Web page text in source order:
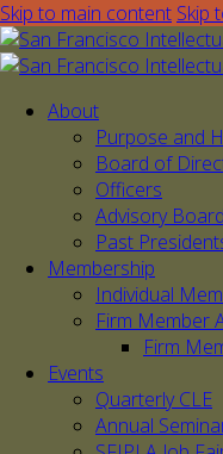
Skip to main content Skip
About
Purpose and
Board of
Officers
Advisory Board
Past
Membership
Individual
Firm Member
Firm
Events
Quarterly CLE
Annual